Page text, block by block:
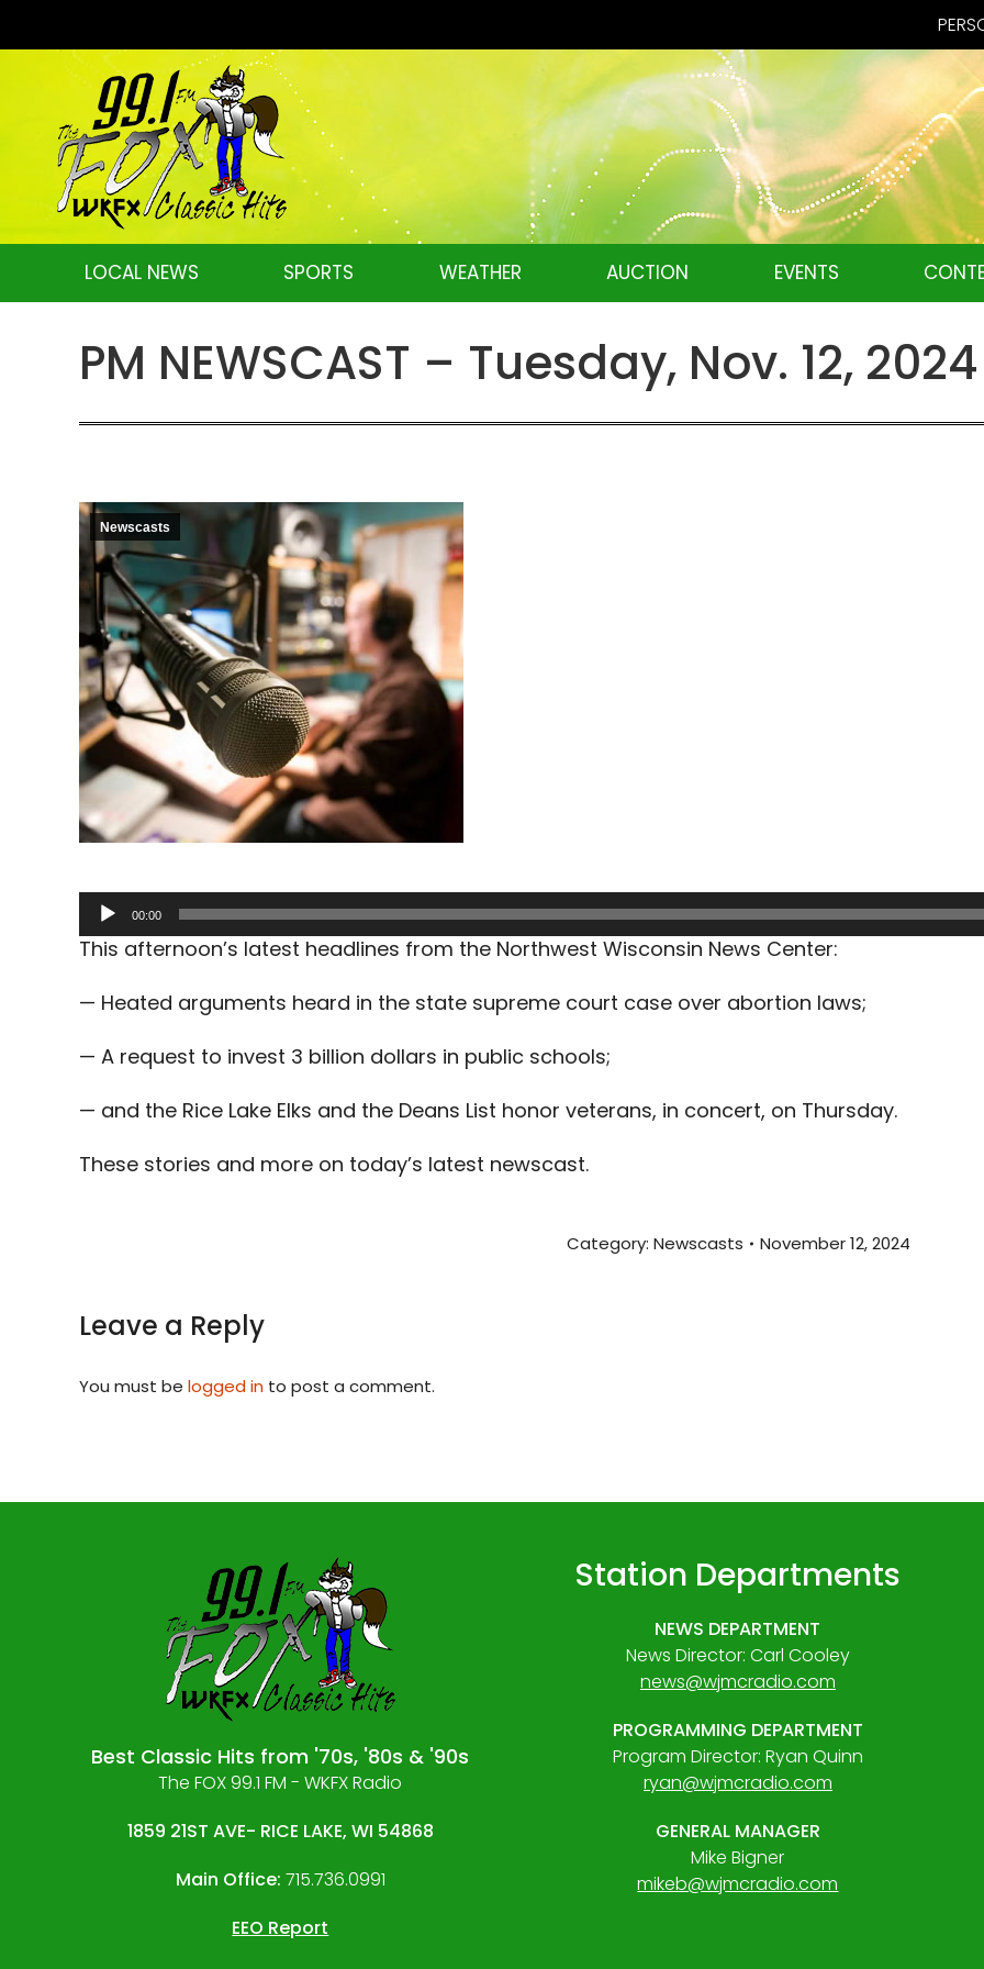
LOCAL NEWS SPORTS WEATHER AUCTION EVENTS
PM NEWSCAST – Tuesday, Nov. 12, 2024
Newscasts
Audio
Player
00:00
This afternoon’s latest headlines from the Northwest Wisconsin News Center:
— Heated arguments heard in the state supreme court case over abortion laws;
— A request to invest 3 billion dollars in public schools;
— and the Rice Lake Elks and the Deans List honor veterans, in concert, on Thursday.
These stories and more on today’s latest newscast.
Category: Newscasts November 12, 2024
Leave a Reply
You must be logged in to post a comment.
Best Classic Hits from '70s, '80s & '90s
The FOX 99.1 FM - WKFX Radio
1859 21ST AVE- RICE LAKE, WI 54868
Main Office: 715.736.0991
EEO Report
Station Departments
NEWS DEPARTMENT
News Director: Carl Cooley
news@wjmcradio.com
PROGRAMMING DEPARTMENT
Program Director: Ryan Quinn
ryan@wjmcradio.com
GENERAL MANAGER
Mike Bigner
mikeb@wjmcradio.com